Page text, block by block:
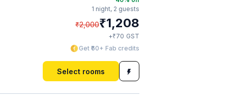
1 night, 2 guests
₹2,000₹1,208
+₹70 GST
Get ₹60+ Fab credits
Select rooms